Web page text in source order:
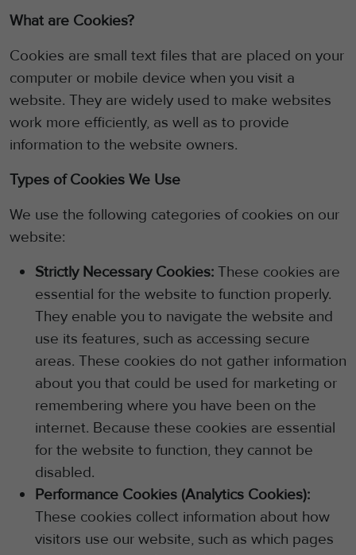
What are Cookies?
Cookies are small text files that are placed on your
computer or mobile device when you visit a
website. They are widely used to make websites
work more efficiently, as well as to provide
information to the website owners.
Types of Cookies We Use
We use the following categories of cookies on our
website:
Strictly Necessary Cookies: These cookies are
essential for the website to function properly.
They enable you to navigate the website and
use its features, such as accessing secure
areas. These cookies do not gather information
about you that could be used for marketing or
remembering where you have been on the
internet. Because these cookies are essential
for the website to function, they cannot be
disabled.
Performance Cookies (Analytics Cookies):
These cookies collect information about how
visitors use our website, such as which pages